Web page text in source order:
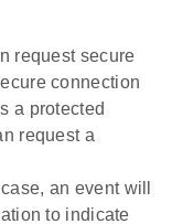
request secure
connection
a protected
request a
an event will
to indicate